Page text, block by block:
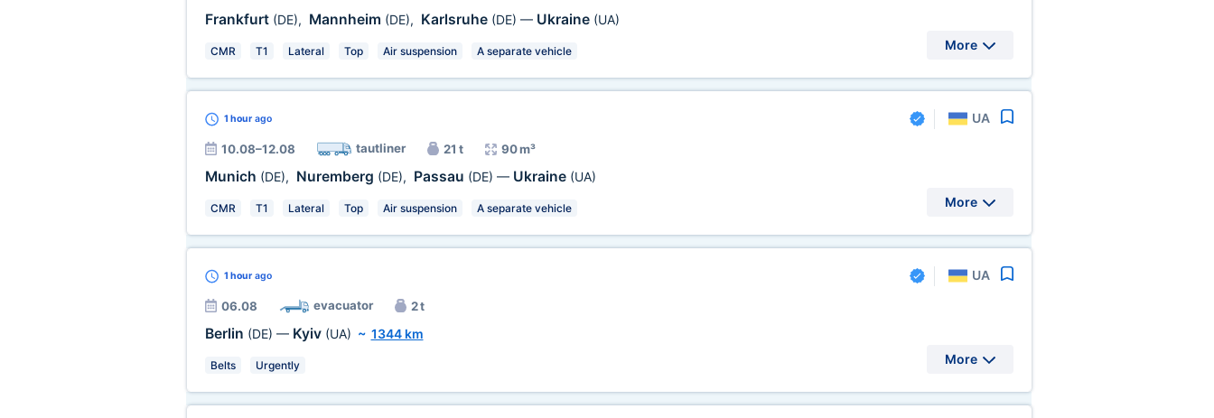
Frankfurt (DE), Mannheim (DE), Karlsruhe (DE) — Ukraine (UA)
CMR T1 Lateral Top Air suspension A separate vehicle More
1 hourago UA
10.08–12.08 tautliner 21 t 90 m³
Munich (DE), Nuremberg (DE), Passau (DE) — Ukraine (UA)
CMR T1 Lateral Top Air suspension A separate vehicle More
1 hourago UA
06.08 evacuator 2 t
Berlin (DE) — Kyiv (UA) ~ 1344 km
Belts Urgently More